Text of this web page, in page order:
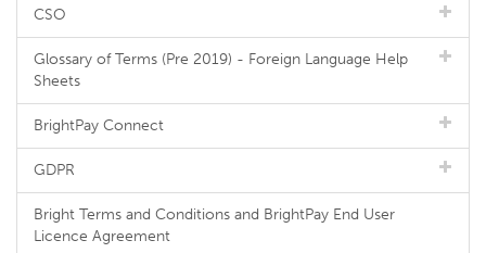
CSO
Glossary of Terms (Pre 2019) - Foreign Language Help
Sheets
BrightPay Connect
GDPR
Bright Terms and Conditions and BrightPay End User
Licence Agreement